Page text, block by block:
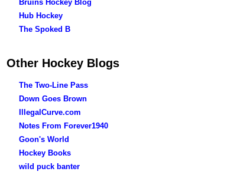
Bruins Hockey Blog
Hub Hockey
The Spoked B
Other Hockey Blogs
The Two-Line Pass
Down Goes Brown
IllegalCurve.com
Notes From Forever1940
Goon's World
Hockey Books
wild puck banter